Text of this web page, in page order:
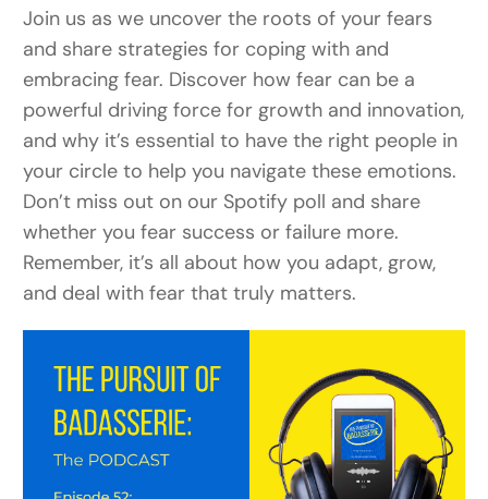
Join us as we uncover the roots of your fears
and share strategies for coping with and
embracing fear. Discover how fear can be a
powerful driving force for growth and innovation,
and why it’s essential to have the right people in
your circle to help you navigate these emotions.
Don’t miss out on our Spotify poll and share
whether you fear success or failure more.
Remember, it’s all about how you adapt, grow,
and deal with fear that truly matters.